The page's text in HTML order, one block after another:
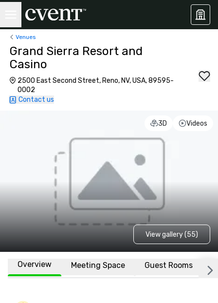
Venues
Grand Sierra Resort and
Casino
2500 East Second Street, Reno, NV, USA, 89595-
0002
Contact us
3D Videos
View gallery (55)
Overview Meeting Space Guest Rooms